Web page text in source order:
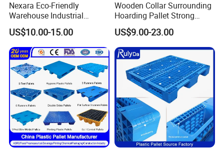
Nexara Eco-Friendly
Warehouse Industrial
Blowing Plastic Pallet for
Storage
US$10.00-15.00
Wooden Collar Surrounding
Hoarding Pallet Strong
Hinge Wooden Box
US$9.00-23.00